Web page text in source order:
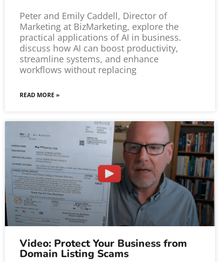
Peter and Emily Caddell, Director of
Marketing at BizMarketing, explore the
practical applications of AI in business.
discuss how AI can boost productivity,
streamline systems, and enhance
workflows without replacing
READ MORE »
Video: Protect Your Business from
Domain Listing Scams